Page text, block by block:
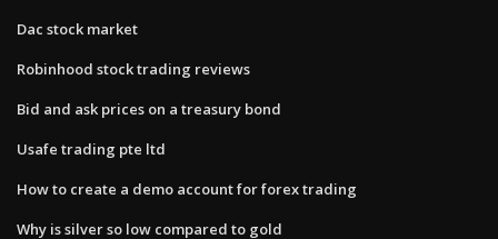
Dac stock market
Robinhood stock trading reviews
Bid and ask prices on a treasury bond
Usafe trading pte ltd
How to create a demo account for forex trading
Why is silver so low compared to gold